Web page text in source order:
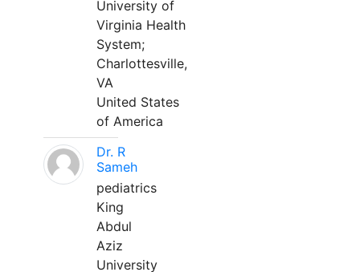
University of
Virginia Health
System;
Charlottesville,
VA
United States
of America
Dr. R
Sameh
pediatrics
King
Abdul
Aziz
University